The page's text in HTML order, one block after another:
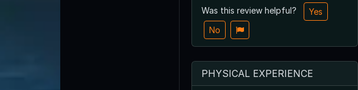
Was this review helpful?
Yes
No
PHYSICAL EXPERIENCE